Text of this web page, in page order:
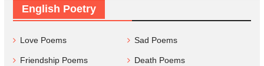
English Poetry
Love Poems Sad Poems
Friendship Poems Death Poems